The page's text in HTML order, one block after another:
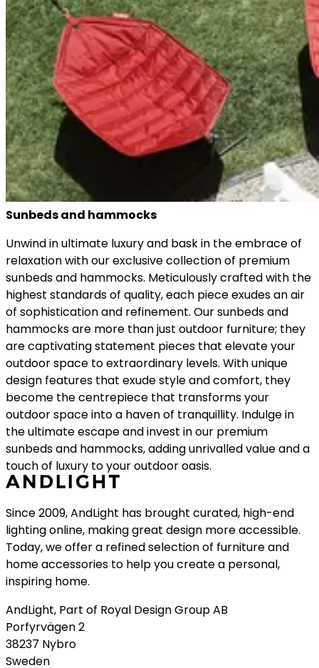
Sunbeds and hammocks
Unwind in ultimate luxury and bask in the embrace of
relaxation with our exclusive collection of premium
sunbeds and hammocks. Meticulously crafted with the
highest standards of quality, each piece exudes an air
of sophistication and refinement. Our sunbeds and
hammocks are more than just outdoor furniture; they
are captivating statement pieces that elevate your
outdoor space to extraordinary levels. With unique
design features that exude style and comfort, they
become the centrepiece that transforms your
outdoor space into a haven of tranquillity. Indulge in
the ultimate escape and invest in our premium
sunbeds and hammocks, adding unrivalled value and a
touch of luxury to your outdoor oasis.
Since 2009, AndLight has brought curated, high-end
lighting online, making great design more accessible.
Today, we offer a refined selection of furniture and
home accessories to help you create a personal,
inspiring home.
AndLight, Part of Royal Design Group AB
Porfyrvägen 2
38237 Nybro
Sweden